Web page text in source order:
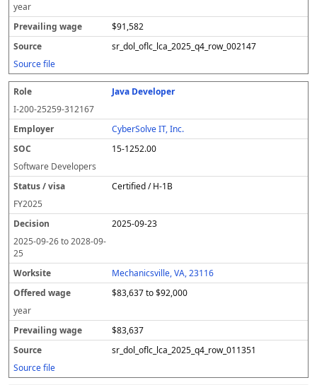
year
$91,582
sr_dol_oflc_lca_2025_q4_row_002147
Source file
Java Developer
I-200-25259-312167
CyberSolve IT, Inc.
15-1252.00
Software Developers
Certified / H-1B
FY2025
2025-09-23
2025-09-26to2028-09-
25
Mechanicsville, VA, 23116
$83,637 to $92,000
year
$83,637
sr_dol_oflc_lca_2025_q4_row_011351
Source file